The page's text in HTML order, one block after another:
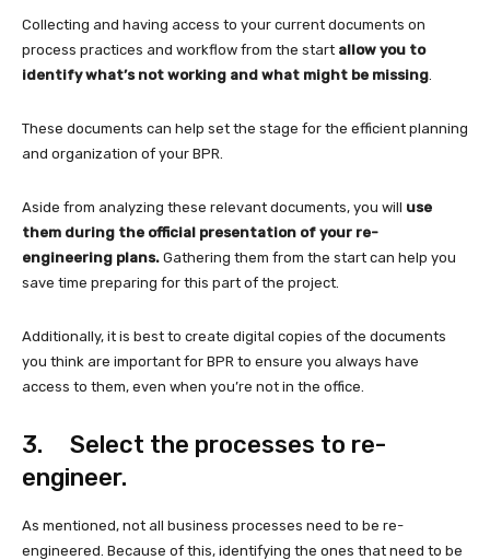
Collecting and having access to your current documents on
process practices and workflow from the start allow you to
identify what’s not working and what might be missing.
These documents can help set the stage for the efficient planning
and organization of your BPR.
Aside from analyzing these relevant documents, you will use
them during the official presentation of your re-
engineering plans. Gathering them from the start can help you
save time preparing for this part of the project.
Additionally, it is best to create digital copies of the documents
you think are important for BPR to ensure you always have
access to them, even when you’re not in the office.
3. Select the processes to re-
engineer.
As mentioned, not all business processes need to be re-
engineered. Because of this, identifying the ones that need to be